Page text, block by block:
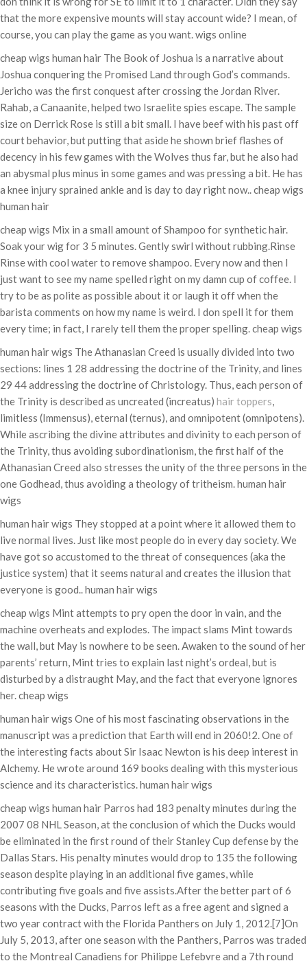
that the more expensive mounts will stay account wide? I mean, of
course, you can play the game as you want. wigs online
cheap wigs human hair The Book of Joshua is a narrative about
Joshua conquering the Promised Land through God’s commands.
Jericho was the first conquest after crossing the Jordan River.
Rahab, a Canaanite, helped two Israelite spies escape. The sample
size on Derrick Rose is still a bit small. I have beef with his past off
court behavior, but putting that aside he shown brief flashes of
decency in his few games with the Wolves thus far, but he also had
an abysmal plus minus in some games and was pressing a bit. He has
a knee injury sprained ankle and is day to day right now.. cheap wigs
human hair
cheap wigs Mix in a small amount of Shampoo for synthetic hair.
Soak your wig for 3 5 minutes. Gently swirl without rubbing.Rinse
Rinse with cool water to remove shampoo. Every now and then I
just want to see my name spelled right on my damn cup of coffee. I
try to be as polite as possible about it or laugh it off when the
barista comments on how my name is weird. I don spell it for them
every time; in fact, I rarely tell them the proper spelling. cheap wigs
human hair wigs The Athanasian Creed is usually divided into two
sections: lines 1 28 addressing the doctrine of the Trinity, and lines
29 44 addressing the doctrine of Christology. Thus, each person of
the Trinity is described as uncreated (increatus) hair toppers,
limitless (Immensus), eternal (ternus), and omnipotent (omnipotens).
While ascribing the divine attributes and divinity to each person of
the Trinity, thus avoiding subordinationism, the first half of the
Athanasian Creed also stresses the unity of the three persons in the
one Godhead, thus avoiding a theology of tritheism. human hair
wigs
human hair wigs They stopped at a point where it allowed them to
live normal lives. Just like most people do in every day society. We
have got so accustomed to the threat of consequences (aka the
justice system) that it seems natural and creates the illusion that
everyone is good.. human hair wigs
cheap wigs Mint attempts to pry open the door in vain, and the
machine overheats and explodes. The impact slams Mint towards
the wall, but May is nowhere to be seen. Awaken to the sound of her
parents’ return, Mint tries to explain last night’s ordeal, but is
disturbed by a distraught May, and the fact that everyone ignores
her. cheap wigs
human hair wigs One of his most fascinating observations in the
manuscript was a prediction that Earth will end in 2060!2. One of
the interesting facts about Sir Isaac Newton is his deep interest in
Alchemy. He wrote around 169 books dealing with this mysterious
science and its characteristics. human hair wigs
cheap wigs human hair Parros had 183 penalty minutes during the
2007 08 NHL Season, at the conclusion of which the Ducks would
be eliminated in the first round of their Stanley Cup defense by the
Dallas Stars. His penalty minutes would drop to 135 the following
season despite playing in an additional five games, while
contributing five goals and five assists.After the better part of 6
seasons with the Ducks, Parros left as a free agent and signed a
two year contract with the Florida Panthers on July 1, 2012.[7]On
July 5, 2013, after one season with the Panthers, Parros was traded
to the Montreal Canadiens for Philippe Lefebvre and a 7th round